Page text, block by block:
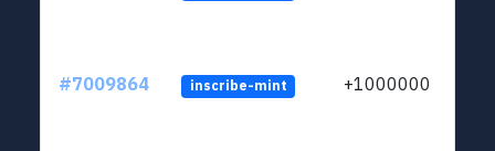
#7009864 inscribe-mint +1000000